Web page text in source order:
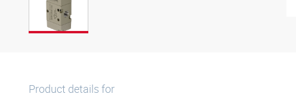
Product details for